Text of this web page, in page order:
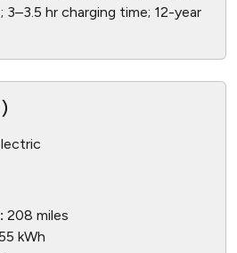
3–3.5 hr charging time; 12-year
208 miles
kWh